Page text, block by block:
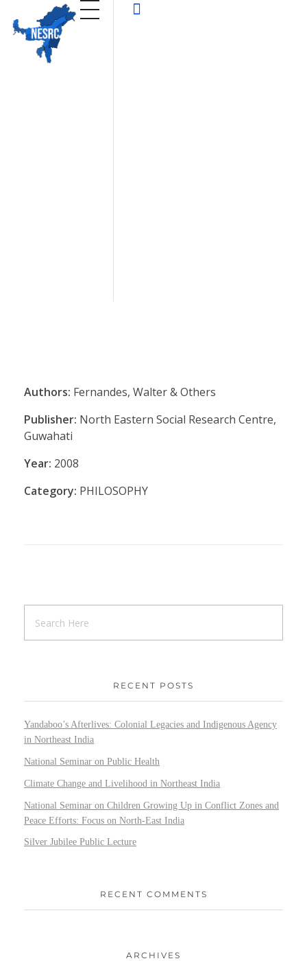
Authors: Fernandes, Walter & Others
Publisher: North Eastern Social Research Centre,
Guwahati
Year: 2008
Category: PHILOSOPHY
RECENT POSTS
Yandaboo’s Afterlives: Colonial Legacies and Indigenous Agency
in Northeast India
National Seminar on Public Health
Climate Change and Livelihood in Northeast India
National Seminar on Children Growing Up in Conflict Zones and
Peace Efforts: Focus on North-East India
Silver Jubilee Public Lecture
RECENT COMMENTS
ARCHIVES